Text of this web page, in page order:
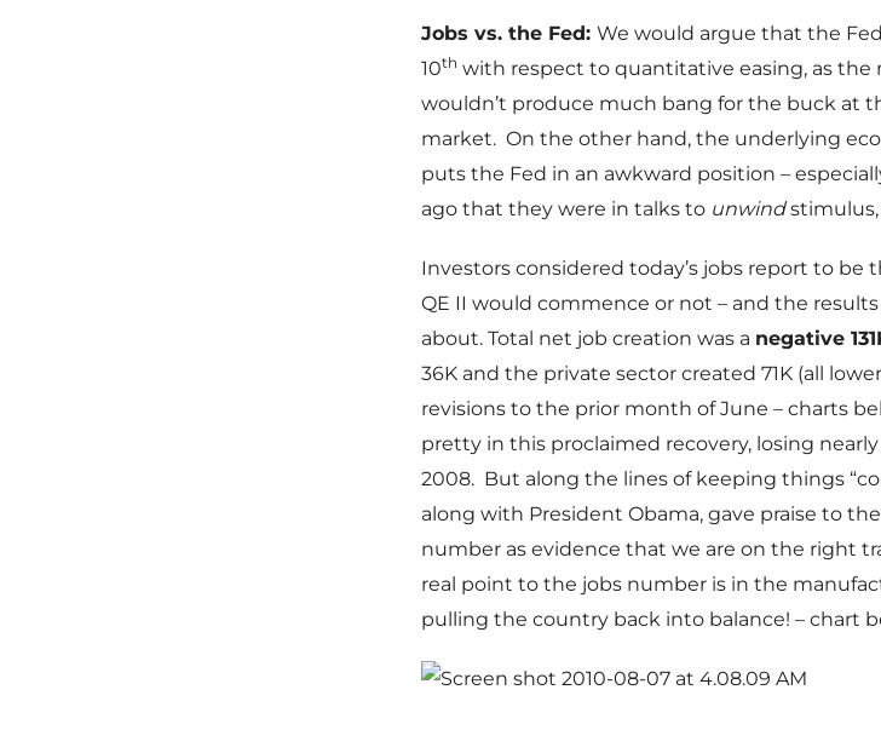
Jobs vs. the Fed: We would argue that the
10th with respect to quantitative easing, as the
wouldn’t produce much bang for the buck at
market. On the other hand, the underlying
puts the Fed in an awkward position –
ago that they were in talks to unwind
Investors considered today’s jobs report to
QE II would commence or not – and the
about. Total net job creation was a negative
36K and the private sector created 71K (all
revisions to the prior month of June – charts
pretty in this proclaimed recovery, losing
2008. But along the lines of keeping things
along with President Obama, gave praise to
number as evidence that we are on the right
real point to the jobs number is in the
pulling the country back into balance! – chart